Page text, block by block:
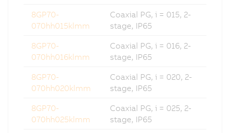
8GP70-
070hh015klmm
Coaxial PG, i = 015, 2-
stage, IP65
8GP70-
070hh016klmm
Coaxial PG, i = 016, 2-
stage, IP65
8GP70-
070hh020klmm
Coaxial PG, i = 020, 2-
stage, IP65
8GP70-
070hh025klmm
Coaxial PG, i = 025, 2-
stage, IP65